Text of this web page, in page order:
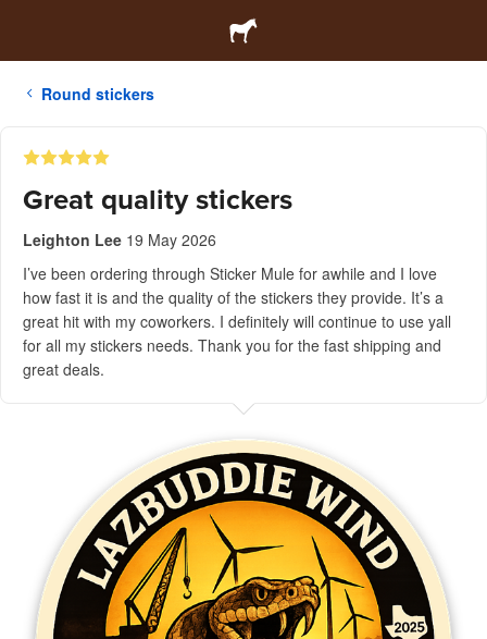
Round stickers
Great quality stickers
Leighton Lee 19 May 2026
I’ve been ordering through Sticker Mule for awhile and I love
how fast it is and the quality of the stickers they provide. It’s a
great hit with my coworkers. I definitely will continue to use yall
for all my stickers needs. Thank you for the fast shipping and
great deals.